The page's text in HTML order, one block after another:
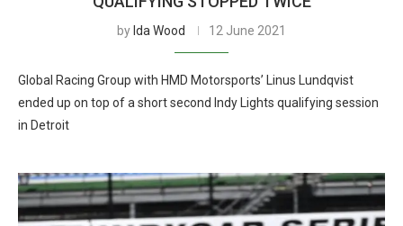
by Ida Wood 12 June 2021
Global Racing Group with HMD Motorsports’ Linus Lundqvist
ended up on top of a short second Indy Lights qualifying session
in Detroit